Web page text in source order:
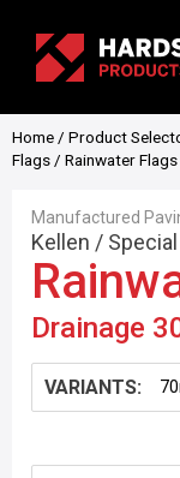
Home / Product
Flags / Rainwater
Manufactured
Kellen /
Drainage
VARIANTS: